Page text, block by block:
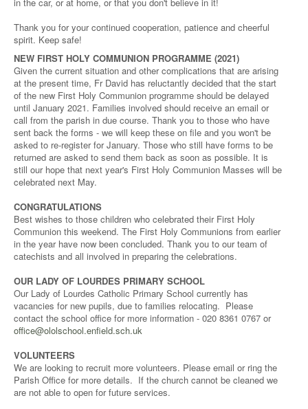
Thank you for your continued cooperation, patience and cheerful
spirit. Keep safe!
NEW FIRST HOLY COMMUNION PROGRAMME (2021)
Given the current situation and other complications that are arising
at the present time, Fr David has reluctantly decided that the start
of the new First Holy Communion programme should be delayed
until January 2021. Families involved should receive an email or
call from the parish in due course. Thank you to those who have
sent back the forms - we will keep these on file and you won't be
asked to re-register for January. Those who still have forms to be
returned are asked to send them back as soon as possible. It is
still our hope that next year's First Holy Communion Masses will be
celebrated next May.
CONGRATULATIONS
Best wishes to those children who celebrated their First Holy
Communion this weekend. The First Holy Communions from earlier
in the year have now been concluded. Thank you to our team of
catechists and all involved in preparing the celebrations.
OUR LADY OF LOURDES PRIMARY SCHOOL
Our Lady of Lourdes Catholic Primary School currently has
vacancies for new pupils, due to families relocating. Please
contact the school office for more information - 020 8361 0767 or
office@ololschool.enfield.sch.uk
VOLUNTEERS
We are looking to recruit more volunteers. Please email or ring the
Parish Office for more details. If the church cannot be cleaned we
are not able to open for future services.